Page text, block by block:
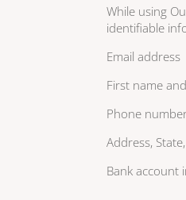
While using
identifiable
Email address
First name
Phone
Address,
Bank account